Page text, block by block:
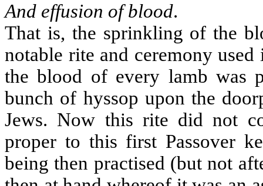
And effusion of blood.
That is, the sprinkling of the
notable rite and ceremony
the blood of every lamb was
bunch of hyssop upon the
Jews. Now this rite did not
proper to this first Passover
being then practised (but not